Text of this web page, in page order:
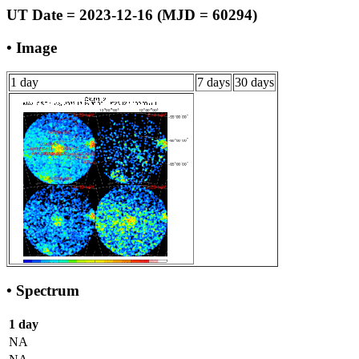
UT Date = 2023-12-16 (MJD = 60294)
• Image
1 day 7 days 30 days
• Spectrum
1 day
NA